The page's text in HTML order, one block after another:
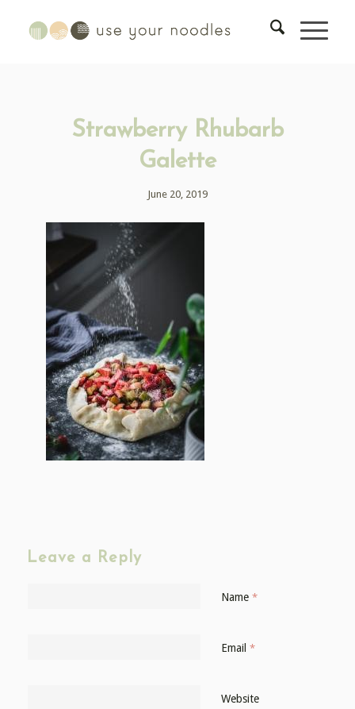
Strawberry Rhubarb
Galette
June 20, 2019
Leave a Reply
Name *
Email *
Website